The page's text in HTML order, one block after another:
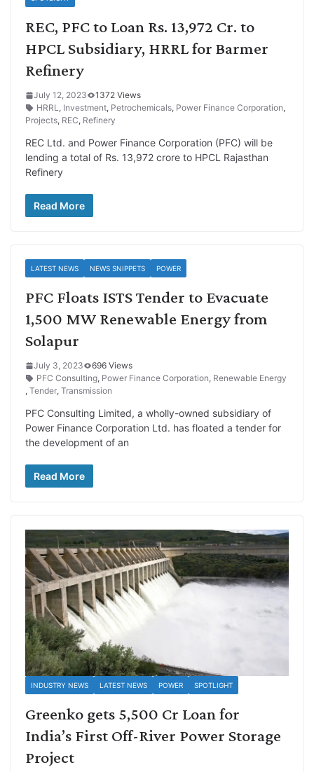
REC, PFC to Loan Rs. 13,972 Cr. to
HPCL Subsidiary, HRRL for Barmer
Refinery
July 12, 2023
1372 Views
HRRL, Investment, Petrochemicals, Power Finance Corporation,
Projects, REC, Refinery
REC Ltd. and Power Finance Corporation (PFC) will be
lending a total of Rs. 13,972 crore to HPCL Rajasthan
Refinery
Read More
LATEST NEWS NEWS SNIPPETS POWER
PFC Floats ISTS Tender to Evacuate
1,500 MW Renewable Energy from
Solapur
July 3, 2023
696 Views
PFC Consulting, Power Finance Corporation, Renewable Energy
, Tender, Transmission
PFC Consulting Limited, a wholly-owned subsidiary of
Power Finance Corporation Ltd. has floated a tender for
the development of an
Read More
INDUSTRY NEWS LATEST NEWS POWER SPOTLIGHT
Greenko gets 5,500 Cr Loan for
India’s First Off-River Power Storage
Project